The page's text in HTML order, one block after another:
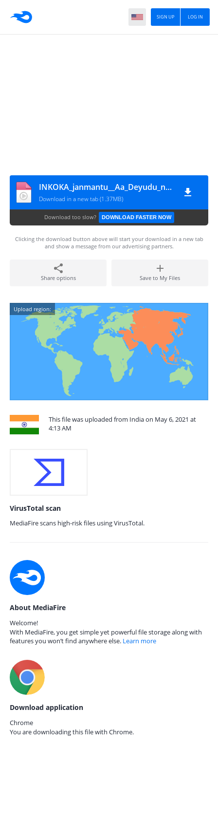
LOG IN
SIGN UP
INKOKA_janmantu__Aa_Deyudu_naku_lstey__song_lyrics(720p)
Download in a new tab (1.37MB)
Download too slow? DOWNLOAD FASTER NOW
Clicking the download button above will start your download in a new tab
and show a message from our advertising partners.
Share options Save to My Files
Upload region:
This file was uploaded from India on May 6, 2021 at
4:13 AM
VirusTotal scan
MediaFire scans high-risk files using VirusTotal.
About MediaFire
Welcome!
With MediaFire, you get simple yet powerful file storage along with
features you won’t find anywhere else. Learn more
Download application
Chrome
You are downloading this file with Chrome.